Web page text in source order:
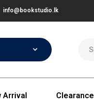
info@bookstudio.lk
Arrival Clearance